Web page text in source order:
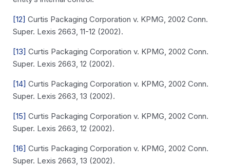
[12] Curtis Packaging Corporation v. KPMG, 2002 Conn.
Super. Lexis 2663, 11-12 (2002).
[13] Curtis Packaging Corporation v. KPMG, 2002 Conn.
Super. Lexis 2663, 12 (2002).
[14] Curtis Packaging Corporation v. KPMG, 2002 Conn.
Super. Lexis 2663, 13 (2002).
[15] Curtis Packaging Corporation v. KPMG, 2002 Conn.
Super. Lexis 2663, 12 (2002).
[16] Curtis Packaging Corporation v. KPMG, 2002 Conn.
Super. Lexis 2663, 13 (2002).